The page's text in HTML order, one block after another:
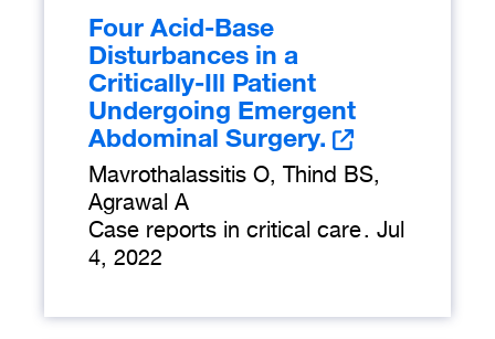
Four Acid-Base
Disturbances in a
Critically-Ill Patient
Undergoing Emergent
Abdominal Surgery.
Mavrothalassitis O, Thind BS,
Agrawal A
Case reports in critical care. Jul
4, 2022